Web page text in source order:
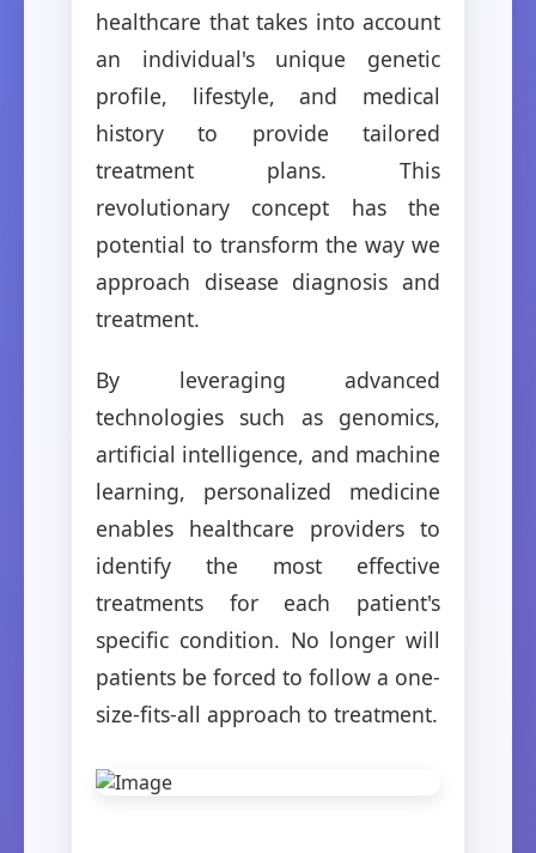
healthcare that takes into account
an individual's unique genetic
profile, lifestyle, and medical
history to provide tailored
treatment plans. This
revolutionary concept has the
potential to transform the way we
approach disease diagnosis and
treatment.
By leveraging advanced
technologies such as genomics,
artificial intelligence, and machine
learning, personalized medicine
enables healthcare providers to
identify the most effective
treatments for each patient's
specific condition. No longer will
patients be forced to follow a one-
size-fits-all approach to treatment.